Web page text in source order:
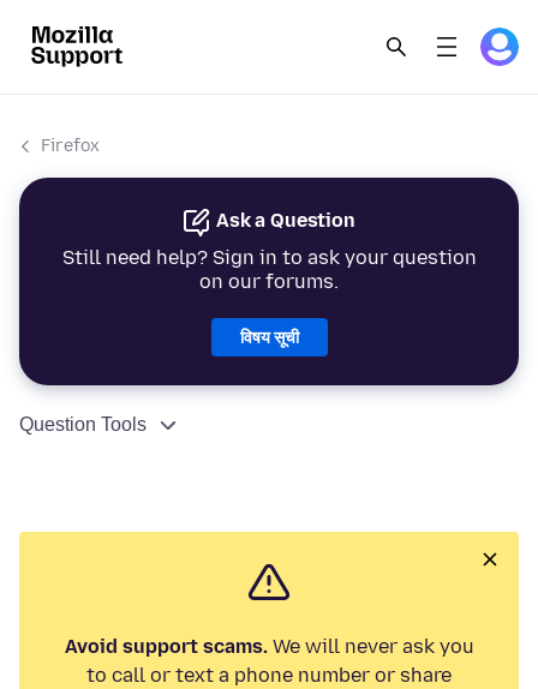
Firefox
Ask a Question
Still need help? Sign in to ask your question
on our forums.
विषय सूची
Question Tools
Avoid support scams.We will never ask you
to call or text a phone number or share